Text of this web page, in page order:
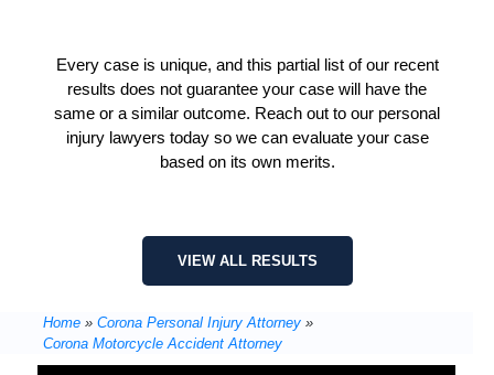
Every case is unique, and this partial list of our recent
results does not guarantee your case will have the
same or a similar outcome. Reach out to our personal
injury lawyers today so we can evaluate your case
based on its own merits.
VIEW ALL RESULTS
Home »Corona Personal Injury Attorney »
Corona Motorcycle Accident Attorney